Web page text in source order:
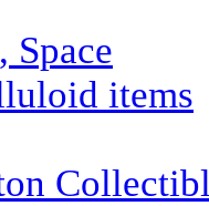
Space
items